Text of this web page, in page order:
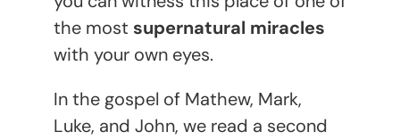
the most supernatural miracles
with your own eyes.
In the gospel of Mathew, Mark,
Luke, and John, we read a second